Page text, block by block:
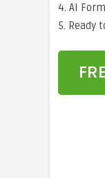
4. AI
5. Ready